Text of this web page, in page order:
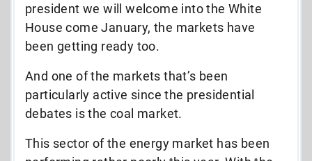
president we will welcome into the White
House come January, the markets have
been getting ready too.
And one of the markets that’s been
particularly active since the presidential
debates is the coal market.
This sector of the energy market has been